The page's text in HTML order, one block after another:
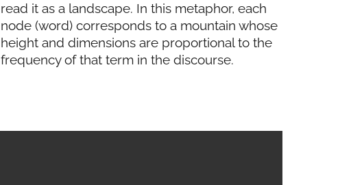
read it as a landscape. In this metaphor, each
node (word) corresponds to a mountain whose
height and dimensions are proportional to the
frequency of that term in the discourse.